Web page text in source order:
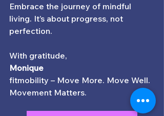
Embrace the journey of mindful
living. It’s about progress, not
perfection.
With gratitude,
Monique
fitmobility – Move More. Move Well.
Movement Matters.